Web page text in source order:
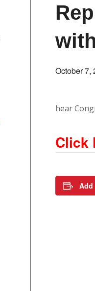
October 7,
hear
Click
Add